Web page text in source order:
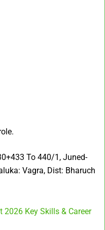
To 440/1, Juned-
Vagra, Dist: Bharuch
Key Skills & Career